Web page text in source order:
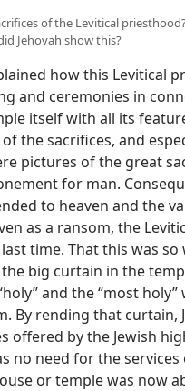
of the Levitical
Jehovah show this?
how this Levitical
and ceremonies in
itself with all its
the sacrifices, and
pictures of the great
for man.
to heaven and the
as a ransom, the
time. That this was so
big curtain in the
and the “most holy”
By rending that curtain,
offered by the Jewish
no need for the services
or temple was now